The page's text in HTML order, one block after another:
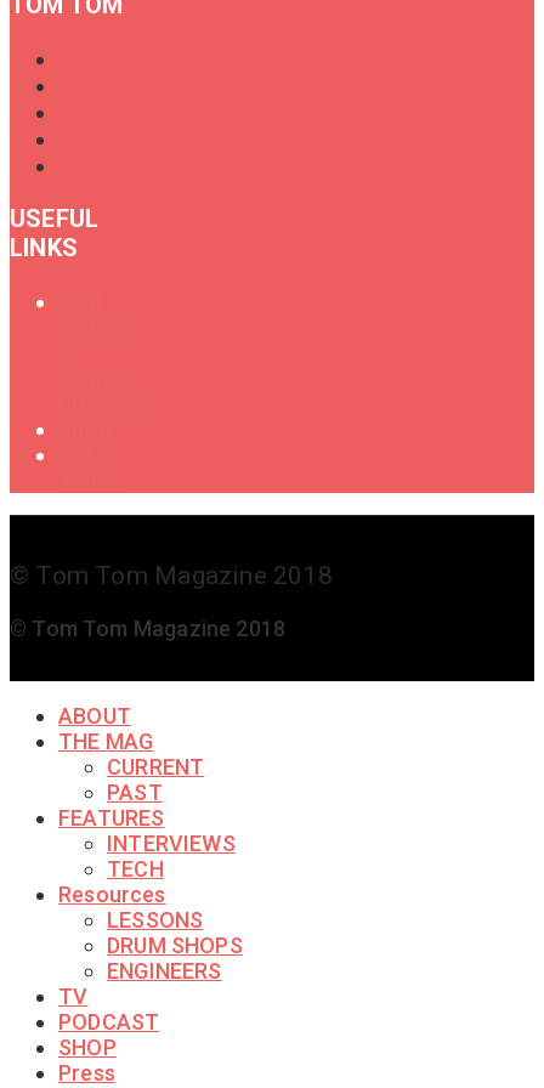
USEFUL
LINKS
© Tom Tom Magazine 2018
© Tom Tom Magazine 2018
ABOUT
THE MAG
CURRENT
PAST
FEATURES
INTERVIEWS
TECH
Resources
LESSONS
DRUM SHOPS
ENGINEERS
TV
PODCAST
SHOP
Press